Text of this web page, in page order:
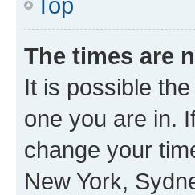
The times are
It is possible
one you are in.
change your
New York,